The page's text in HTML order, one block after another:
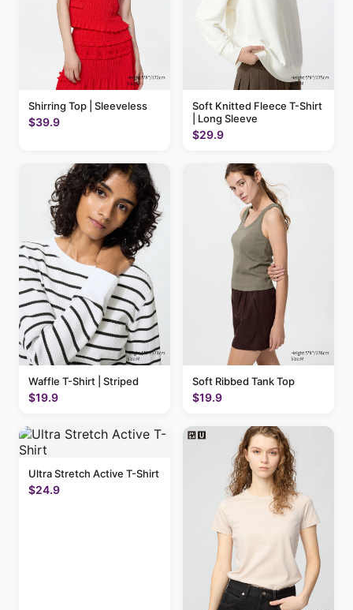
Shirring Top | Sleeveless
$39.9
Soft Knitted Fleece T-Shirt
| Long Sleeve
$29.9
Waffle T-Shirt | Striped
$19.9
Soft Ribbed Tank Top
$19.9
Ultra Stretch Active T-Shirt
$24.9